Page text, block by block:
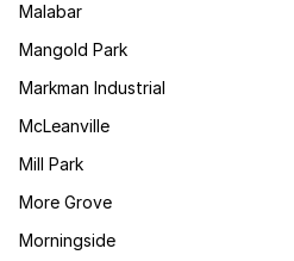
Malabar
Mangold Park
Markman Industrial
McLeanville
Mill Park
More Grove
Morningside